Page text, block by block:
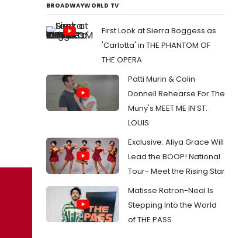
BROADWAYWORLD TV
First Look at Sierra Boggess as
'Carlotta' in THE PHANTOM OF
THE OPERA
Patti Murin & Colin
Donnell Rehearse For The
Muny's MEET ME IN ST.
LOUIS
Exclusive: Aliya Grace Will
Lead the BOOP! National
Tour- Meet the Rising Star
Matisse Ratron-Neal Is
Stepping Into the World
of THE PASS